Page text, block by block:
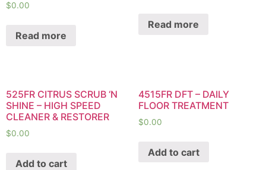
$0.00
Read more
Read more
525FR CITRUS SCRUB ‘N
SHINE – HIGH SPEED
CLEANER & RESTORER
$0.00
Add to cart
4515FR DFT – DAILY
FLOOR TREATMENT
$0.00
Add to cart